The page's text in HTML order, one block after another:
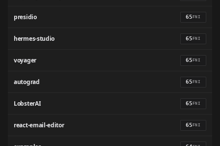
presidio 65FNI
hermes-studio 65FNI
voyager 65FNI
autograd 65FNI
LobsterAI 65FNI
react-email-editor 65FNI